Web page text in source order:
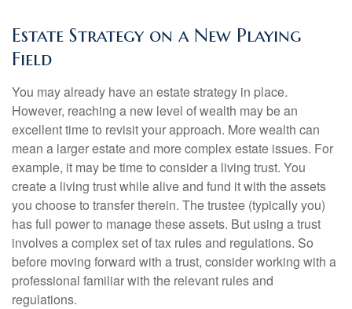
Estate Strategy on a New Playing
Field
You may already have an estate strategy in place.
However, reaching a new level of wealth may be an
excellent time to revisit your approach. More wealth can
mean a larger estate and more complex estate issues. For
example, it may be time to consider a living trust. You
create a living trust while alive and fund it with the assets
you choose to transfer therein. The trustee (typically you)
has full power to manage these assets. But using a trust
involves a complex set of tax rules and regulations. So
before moving forward with a trust, consider working with a
professional familiar with the relevant rules and
regulations.